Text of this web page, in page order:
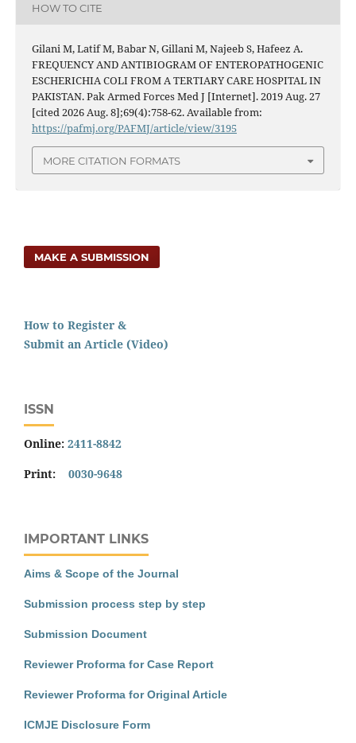
HOW TO CITE
Gilani M, Latif M, Babar N, Gillani M, Najeeb S, Hafeez A.
FREQUENCY AND ANTIBIOGRAM OF ENTEROPATHOGENIC
ESCHERICHIA COLI FROM A TERTIARY CARE HOSPITAL IN
PAKISTAN. Pak Armed Forces Med J [Internet]. 2019 Aug. 27
[cited 2026 Aug. 8];69(4):758-62. Available from:
https://pafmj.org/PAFMJ/article/view/3195
MORE CITATION FORMATS
MAKE A SUBMISSION
How to Register &
Submit an Article (Video)
ISSN
Online: 2411-8842
Print: 0030-9648
IMPORTANT LINKS
Aims & Scope of the Journal
Submission process step by step
Submission Document
Reviewer Proforma for Case Report
Reviewer Proforma for Original Article
ICMJE Disclosure Form